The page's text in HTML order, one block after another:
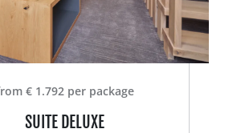
€ 1.792 per package
SUITE DELUXE